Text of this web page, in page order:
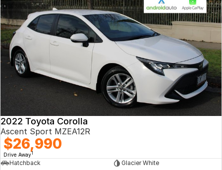
2022 Toyota Corolla
Ascent Sport MZEA12R
$26,990
Drive Away1
Hatchback
Glacier White